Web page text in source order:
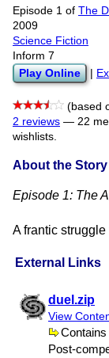
External Links
duel.zip
View
Contains
Post-
Episode 1 of The
2009
Science Fiction
Inform 7
Play Online
(based
2 reviews — 22
wishlists.
About the Story
Episode 1: The
A frantic